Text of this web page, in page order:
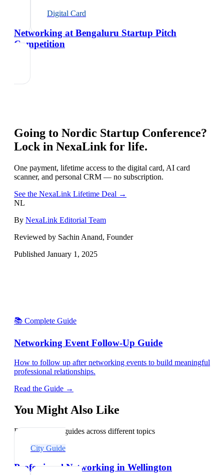
Digital Card
Networking at Bengaluru Startup Pitch
Competition
Going to Nordic Startup Conference?
Lock in NexaLink for life.
One payment, lifetime access to the digital card, AI card
scanner, and personal CRM — no subscription.
See the NexaLink Lifetime Deal →
NL
By NexaLink Editorial Team
Reviewed by Sachin Anand, Founder
Published January 1, 2025
📚 Complete Guide
Networking Event Follow-Up Guide
How to follow up after networking events to build meaningful
professional relationships.
Read the Guide →
You Might Also Like
Explore related guides across different topics
City Guide
Professional Networking in Wellington